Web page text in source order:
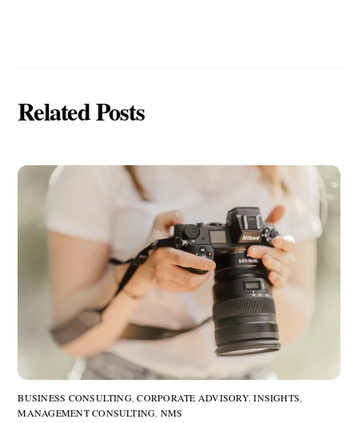
Related Posts
BUSINESS CONSULTING,CORPORATE ADVISORY,INSIGHTS
MANAGEMENT CONSULTING NMS